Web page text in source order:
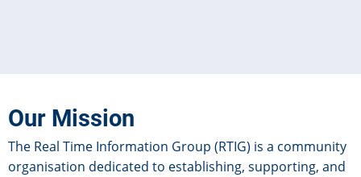
Our Mission
The Real Time Information Group (RTIG) is a community
organisation dedicated to establishing, supporting, and